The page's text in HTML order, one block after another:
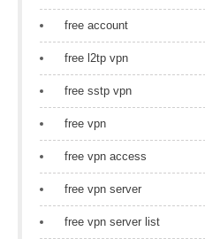
free account
free l2tp vpn
free sstp vpn
free vpn
free vpn access
free vpn server
free vpn server list